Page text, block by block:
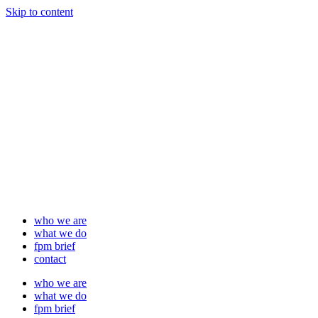
Skip to content
who we are
what we do
fpm brief
contact
who we are
what we do
fpm brief